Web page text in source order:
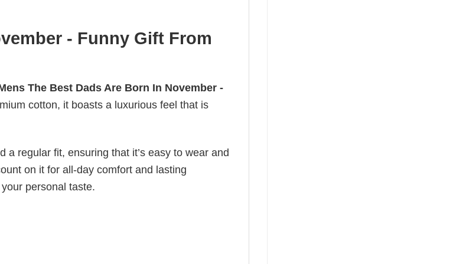
- Funny Gift From
The Best Dads Are Born In November -
cotton, it boasts a luxurious feel that is
regular fit, ensuring that it’s easy to wear and
on it for all-day comfort and lasting
personal taste.